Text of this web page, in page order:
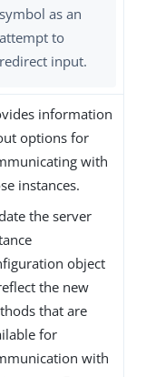
symbol as an
attempt to
redirect input.
information
options for
with
instances.
the server
object
the new
that are
for
with